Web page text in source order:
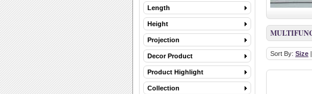
Length
Height
Projection
Decor Product
Product Highlight
Collection
Sort By: Size |